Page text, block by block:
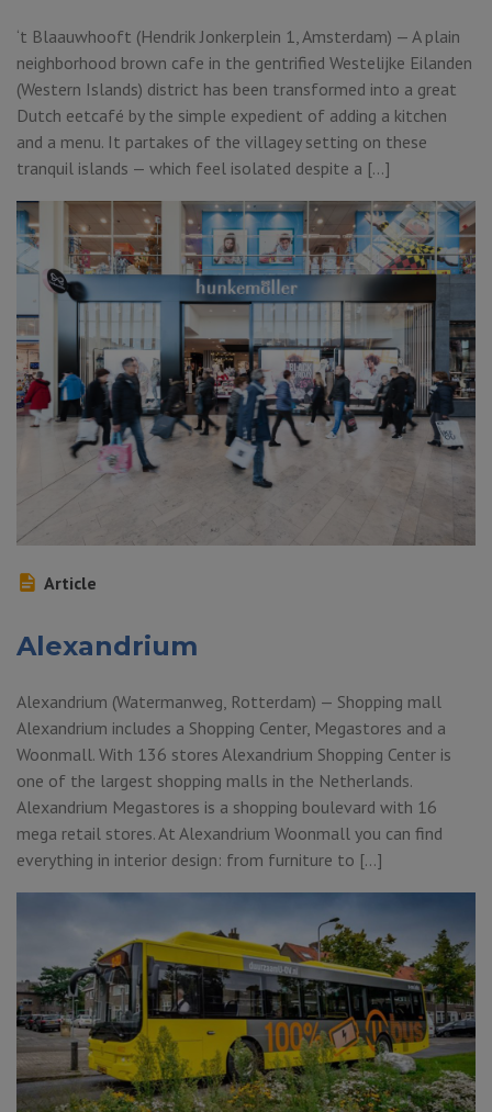
‘t Blaauwhooft (Hendrik Jonkerplein 1, Amsterdam) — A plain
neighborhood brown cafe in the gentrified Westelijke Eilanden
(Western Islands) district has been transformed into a great
Dutch eetcafé by the simple expedient of adding a kitchen
and a menu. It partakes of the villagey setting on these
tranquil islands — which feel isolated despite a […]
Article
Alexandrium
Alexandrium (Watermanweg, Rotterdam) — Shopping mall
Alexandrium includes a Shopping Center, Megastores and a
Woonmall. With 136 stores Alexandrium Shopping Center is
one of the largest shopping malls in the Netherlands.
Alexandrium Megastores is a shopping boulevard with 16
mega retail stores. At Alexandrium Woonmall you can find
everything in interior design: from furniture to […]